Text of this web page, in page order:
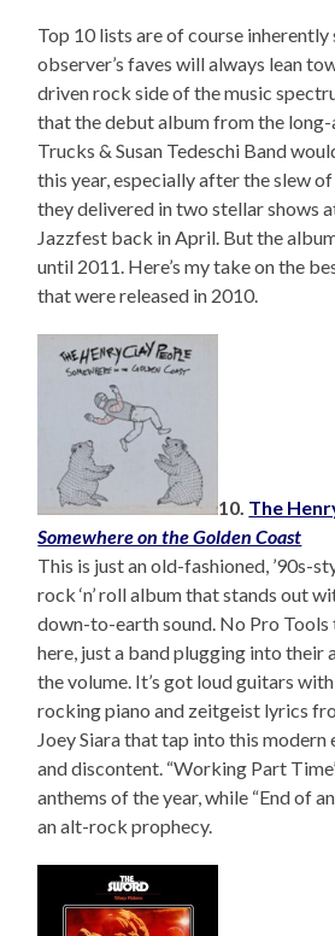
Top 10 lists are of course
observer’s faves will always lean
driven rock side of the music
that the debut album from the
Trucks & Susan Tedeschi Band
this year, especially after the slew
they delivered in two stellar shows
Jazzfest back in April. But the
until 2011. Here’s my take on the
that were released in 2010.
10. The
Somewhere on the Golden Coast
This is just an old-fashioned, ’90s-
rock ‘n’ roll album that stands out
down-to-earth sound. No Pro
here, just a band plugging into their
the volume. It’s got loud guitars
rocking piano and zeitgeist lyrics
Joey Siara that tap into this modern
and discontent. “Working Part
anthems of the year, while “End of
an alt-rock prophecy.